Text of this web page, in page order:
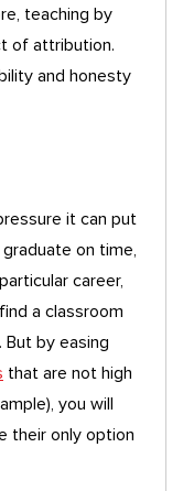
teaching by
of attribution.
and honesty
it can put
on time,
career,
a classroom
by easing
that are not high
you will
their only option